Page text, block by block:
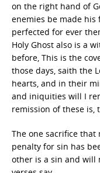
on the right hand of
enemies be made his
perfected for ever
Holy Ghost also is a
before, This is the
those days, saith the
hearts, and in their
and iniquities will I
remission of these is,
The one sacrifice
penalty for sin has
other is a sin and will